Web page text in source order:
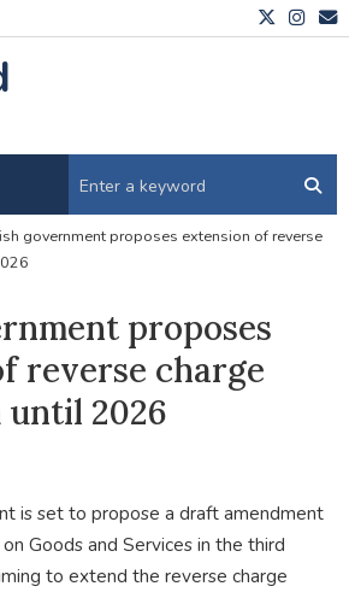
government proposes extension of reverse
proposes
reverse charge
until 2026
is set to propose a draft amendment
Goods and Services in the third
to extend the reverse charge